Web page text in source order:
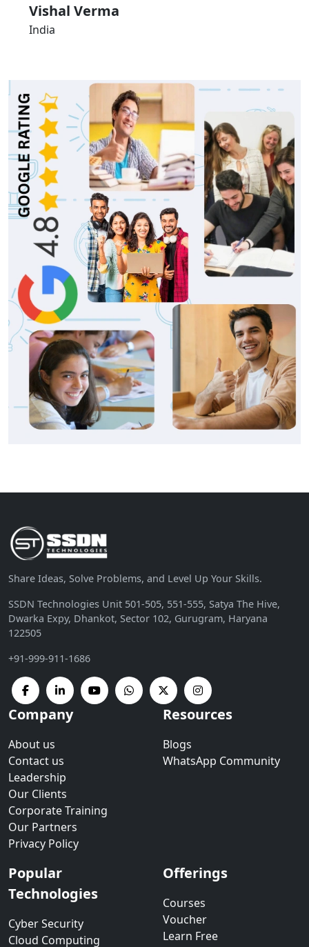
Vishal Verma
India
Share Ideas, Solve Problems, and Level Up Your Skills.
SSDN Technologies Unit 501-505, 551-555, Satya The Hive,
Dwarka Expy, Dhankot, Sector 102, Gurugram, Haryana
122505
+91-999-911-1686
Company
About us
Contact us
Leadership
Our Clients
Corporate Training
Our Partners
Privacy Policy
Resources
Blogs
WhatsApp Community
Popular
Technologies
Cyber Security
Cloud Computing
Offerings
Courses
Voucher
Learn Free